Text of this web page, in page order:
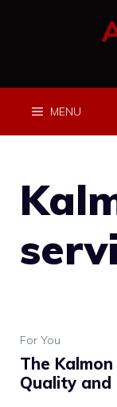
MENU
For You
The
Quality and